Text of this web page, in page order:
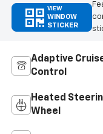
VIEW
WINDOW
STICKER
Adaptive
Control
Heated
Wheel